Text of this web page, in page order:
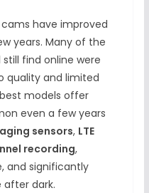
have improved
years. Many of the
find online were
quality and limited
models offer
even a few years
sensors, LTE
recording,
and significantly
dark.